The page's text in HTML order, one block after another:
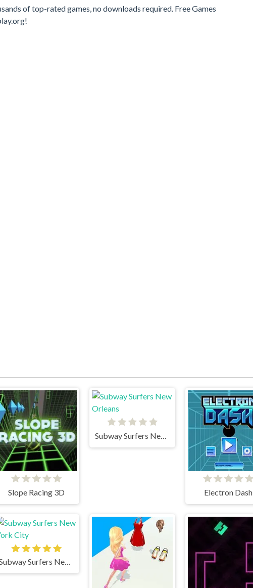
of top-rated games, no downloads required. Free Games
Slope Racing 3D
Subway Surfers New Orleans
Electron Dash
Subway Surfers New York City